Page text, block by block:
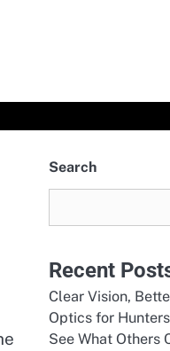
Search
Recent
Clear Vision,
Optics for Hunters
See What Others